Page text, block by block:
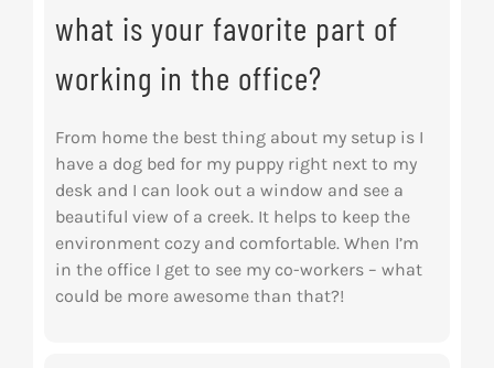
what is your favorite part of
working in the office?
From home the best thing about my setup is I
have a dog bed for my puppy right next to my
desk and I can look out a window and see a
beautiful view of a creek. It helps to keep the
environment cozy and comfortable. When I’m
in the office I get to see my co-workers – what
could be more awesome than that?!